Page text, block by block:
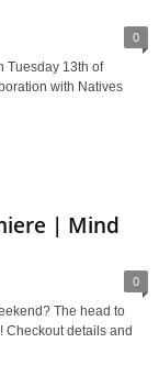
0
Tuesday 13th of
with Natives
| Mind
0
The head to
Checkout details and